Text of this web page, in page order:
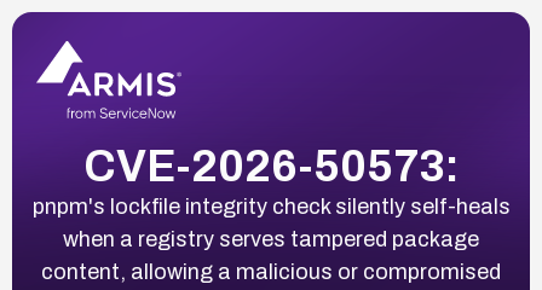
CVE-2026-50573:
pnpm's lockfile integrity check silently self-heals
when a registry serves tampered package
content, allowing a malicious or compromised